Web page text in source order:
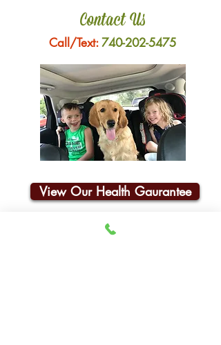
Contact Us
Call/Text:740-202-5475
View Our Health Gaurantee
Join Our Email List